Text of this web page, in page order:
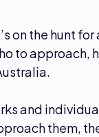
on the hunt for
to approach,
and
them,